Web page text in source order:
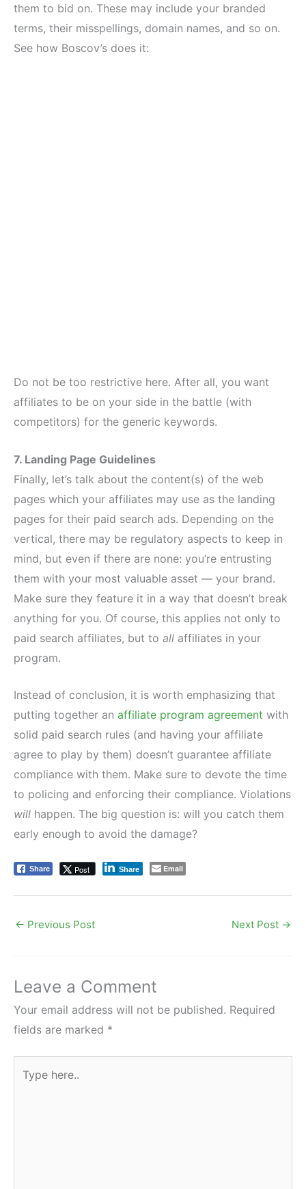
them to bid on. These may include your branded
terms, their misspellings, domain names, and so on.
See how Boscov’s does it:
Do not be too restrictive here. After all, you want
affiliates to be on your side in the battle (with
competitors) for the generic keywords.
7. Landing Page Guidelines
Finally, let’s talk about the content(s) of the web
pages which your affiliates may use as the landing
pages for their paid search ads. Depending on the
vertical, there may be regulatory aspects to keep in
mind, but even if there are none: you’re entrusting
them with your most valuable asset — your brand.
Make sure they feature it in a way that doesn’t break
anything for you. Of course, this applies not only to
paid search affiliates, but to all affiliates in your
program.
Instead of conclusion, it is worth emphasizing that
putting together an affiliate program agreement with
solid paid search rules (and having your affiliate
agree to play by them) doesn’t guarantee affiliate
compliance with them. Make sure to devote the time
to policing and enforcing their compliance. Violations
will happen. The big question is: will you catch them
early enough to avoid the damage?
Share Post Share Email
← Previous Post Next Post →
Leave a Comment
Your email address will not be published. Required
fields are marked *
here..